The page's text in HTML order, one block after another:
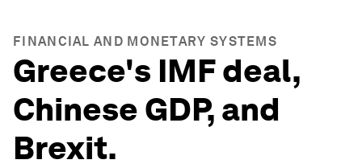
FINANCIAL AND MONETARY SYSTEMS
Greece's IMF deal,
Chinese GDP, and
Brexit.